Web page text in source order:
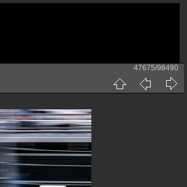
47675/98490